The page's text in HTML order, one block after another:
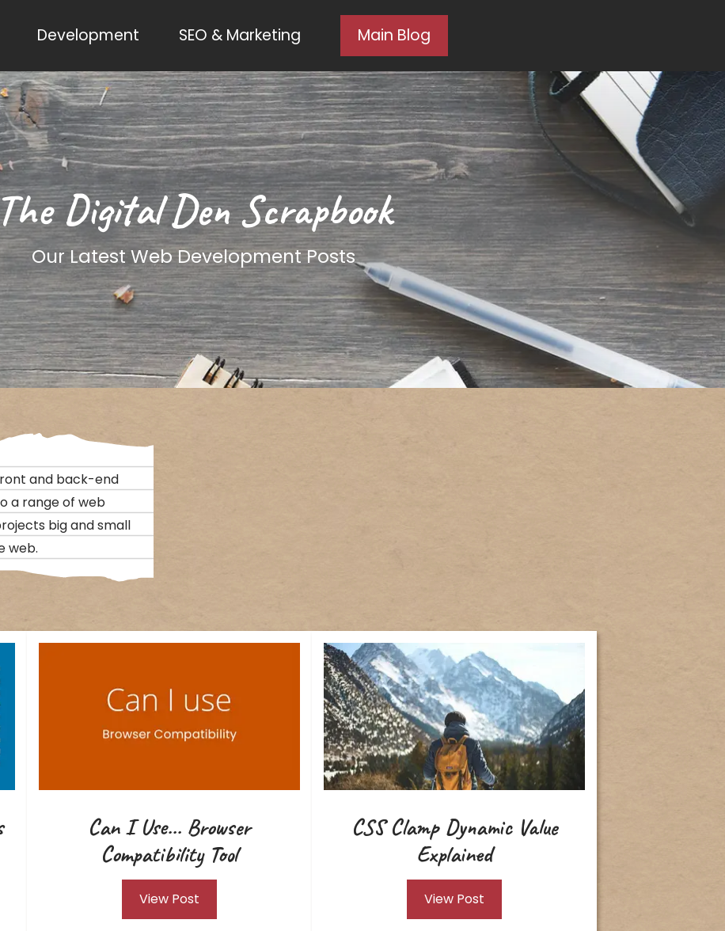
Development SEO & Marketing Main Blog
Digital Den Scrapbook
Our Latest Web Development Posts
and back-end
a range of web
big and small
web.
Can I Use... Browser
Compatibility Tool
View Post
CSS Clamp Dynamic Value
Explained
View Post